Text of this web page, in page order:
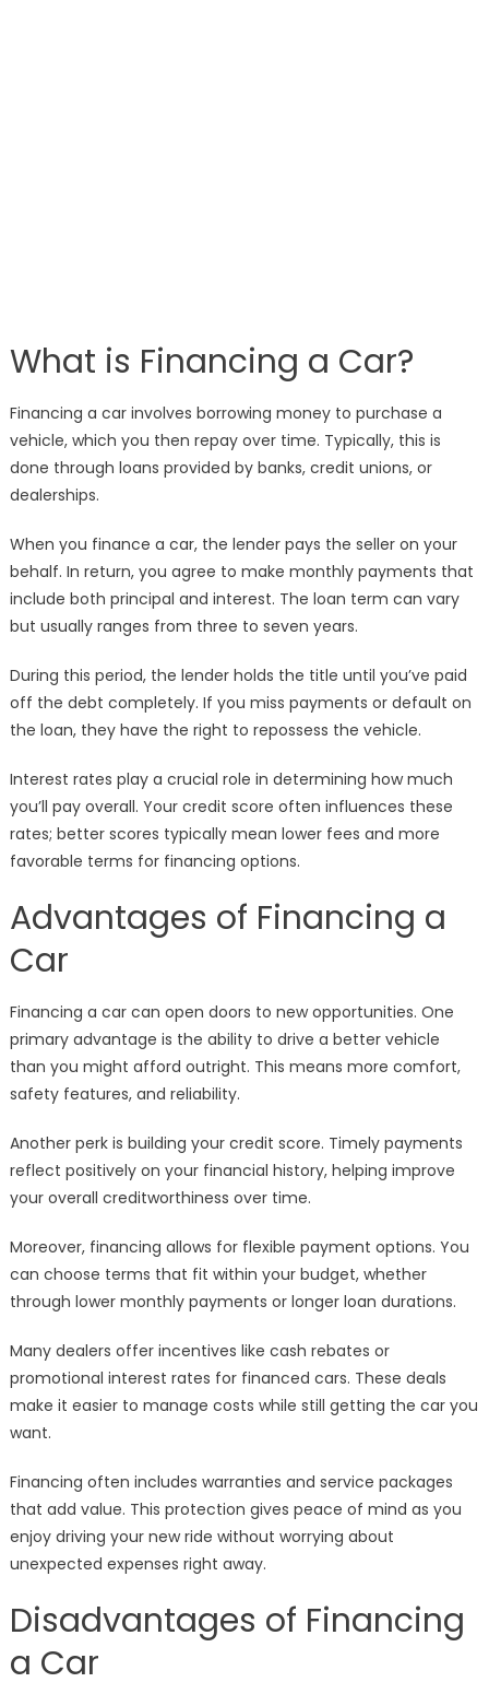
What is Financing a Car?
Financing a car involves borrowing money to purchase a
vehicle, which you then repay over time. Typically, this is
done through loans provided by banks, credit unions, or
dealerships.
When you finance a car, the lender pays the seller on your
behalf. In return, you agree to make monthly payments that
include both principal and interest. The loan term can vary
but usually ranges from three to seven years.
During this period, the lender holds the title until you’ve paid
off the debt completely. If you miss payments or default on
the loan, they have the right to repossess the vehicle.
Interest rates play a crucial role in determining how much
you’ll pay overall. Your credit score often influences these
rates; better scores typically mean lower fees and more
favorable terms for financing options.
Advantages of Financing a
Car
Financing a car can open doors to new opportunities. One
primary advantage is the ability to drive a better vehicle
than you might afford outright. This means more comfort,
safety features, and reliability.
Another perk is building your credit score. Timely payments
reflect positively on your financial history, helping improve
your overall creditworthiness over time.
Moreover, financing allows for flexible payment options. You
can choose terms that fit within your budget, whether
through lower monthly payments or longer loan durations.
Many dealers offer incentives like cash rebates or
promotional interest rates for financed cars. These deals
make it easier to manage costs while still getting the car you
want.
Financing often includes warranties and service packages
that add value. This protection gives peace of mind as you
enjoy driving your new ride without worrying about
unexpected expenses right away.
Disadvantages of Financing
a Car